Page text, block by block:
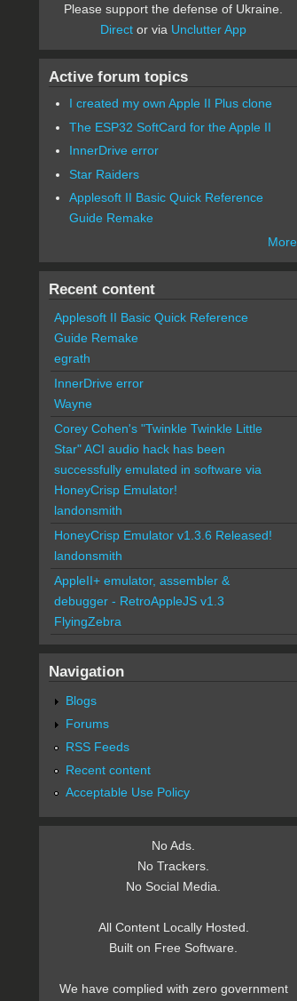
Please support the defense of Ukraine.
Direct or via Unclutter App
Active forum topics
I created my own Apple II Plus clone
The ESP32 SoftCard for the Apple II
InnerDrive error
Star Raiders
Applesoft II Basic Quick Reference
Guide Remake
More
Recent content
Applesoft II Basic Quick Reference
Guide Remake
egrath
InnerDrive error
Wayne
Corey Cohen's "Twinkle Twinkle Little
Star" ACI audio hack has been
successfully emulated in software via
HoneyCrisp Emulator!
landonsmith
HoneyCrisp Emulator v1.3.6 Released!
landonsmith
AppleII+ emulator, assembler &
debugger - RetroAppleJS v1.3
FlyingZebra
Navigation
Blogs
Forums
RSS Feeds
Recent content
Acceptable Use Policy
No Ads.
No Trackers.
No Social Media.
All Content Locally Hosted.
Built on Free Software.
We have complied with zero government